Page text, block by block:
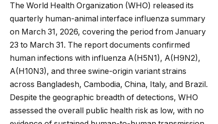
The World Health Organization (WHO) released its
quarterly human-animal interface influenza summary
on March 31, 2026, covering the period from January
23 to March 31. The report documents confirmed
human infections with influenza A(H5N1), A(H9N2),
A(H10N3), and three swine-origin variant strains
across Bangladesh, Cambodia, China, Italy, and Brazil.
Despite the geographic breadth of detections, WHO
assessed the overall public health risk as low, with no